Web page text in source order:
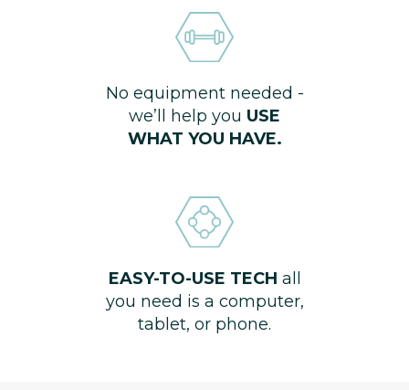
No equipment needed -
we’ll help you USE
WHAT YOU HAVE.
EASY-TO-USE TECH all
you need is a computer,
tablet, or phone.